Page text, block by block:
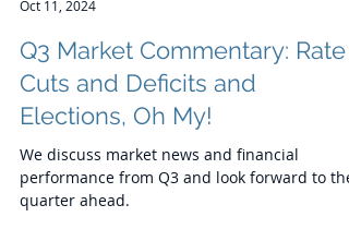
Chris
Oct 11, 2024
Q3 Market Commentary: Rate
Cuts and Deficits and
Elections, Oh My!
We discuss market news and financial